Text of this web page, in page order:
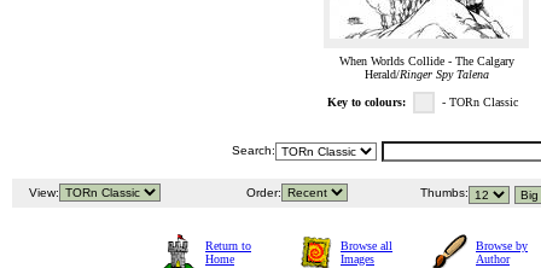
When Worlds Collide - The Calgary
Herald/Ringer Spy Talena
Key to colours: - TORn Classic
Search:
View: Order: Thumbs:
Return to
Home
Browse all
Images
Browse by
Author